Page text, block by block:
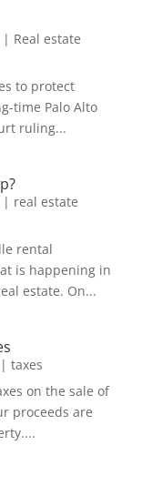
Real estate
to protect
time Palo Alto
ruling...
| real estate
rental
is happening in
estate. On...
taxes
on the sale of
proceeds are